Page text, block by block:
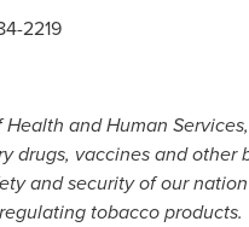
2219
and Human
drugs, vaccines and
and security of our
tobacco products.